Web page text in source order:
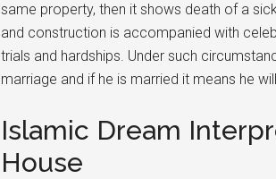
same property, then it shows death of a
and construction is accompanied with
trials and hardships. Under such
marriage and if he is married it means he
Islamic Dream
House